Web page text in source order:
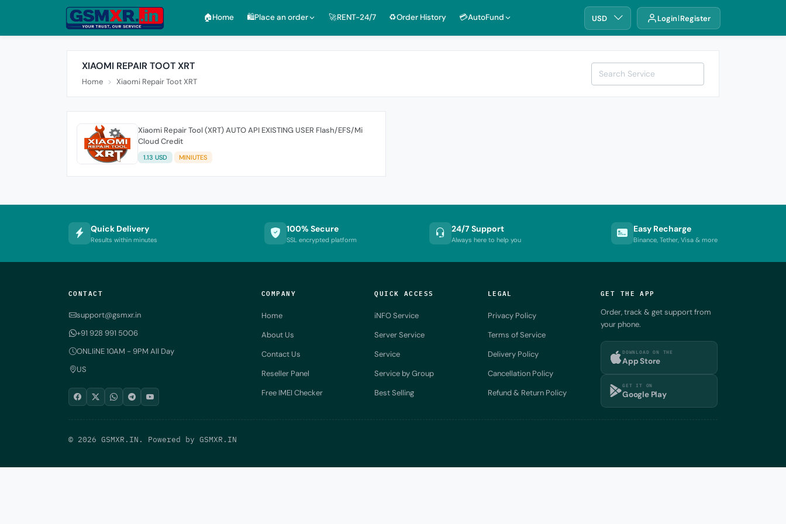
🏠︎Home 🛍️Place an order 🚀RENT-24/7 ♻️Order History 💳AutoFund USD Login Register
XIAOMI REPAIR TOOT XRT
Home Xiaomi Repair Toot XRT
Xiaomi Repair Tool (XRT) AUTO API EXISTING USER Flash/EFS/Mi
Cloud Credit
1.13 USD MINIUTES
Quick Delivery
Results within minutes
100% Secure
SSL encrypted platform
24/7 Support
Always here to help you
Easy Recharge
Binance, Tether, Visa & more
CONTACT
support@gsmxr.in
+91 928 991 5006
ONLIiNE 10AM - 9PM All Day
US
COMPANY
Home
About Us
Contact Us
Reseller Panel
Free IMEI Checker
QUICK ACCESS
iNFO Service
Server Service
Service
Service by Group
Best Selling
LEGAL
Privacy Policy
Terms of Service
Delivery Policy
Cancellation Policy
Refund & Return Policy
GET THE APP
Order, track & get support from
your phone.
DOWNLOAD ON THE
App Store
GET IT ON
Google Play
© 2026 GSMXR.IN. Powered by GSMXR.IN